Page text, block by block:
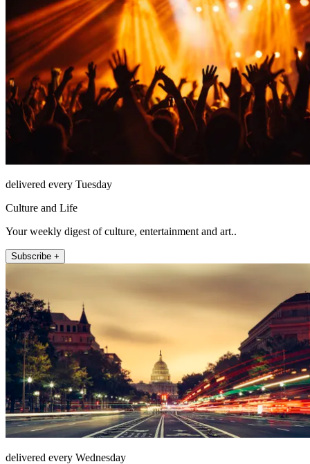
delivered every Tuesday
Culture and Life
Your weekly digest of culture, entertainment and art..
Subscribe +
delivered every Wednesday